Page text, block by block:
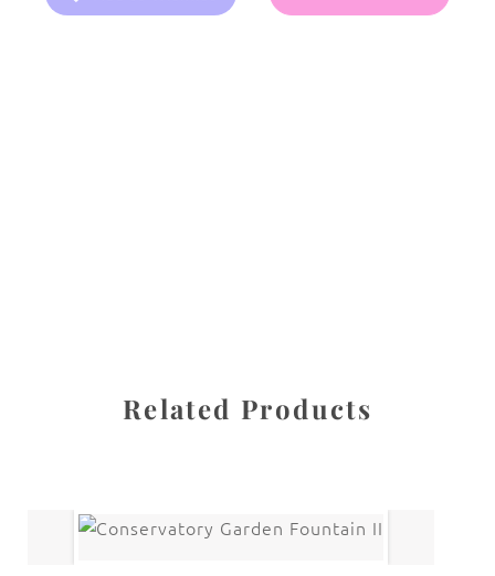
Related Products